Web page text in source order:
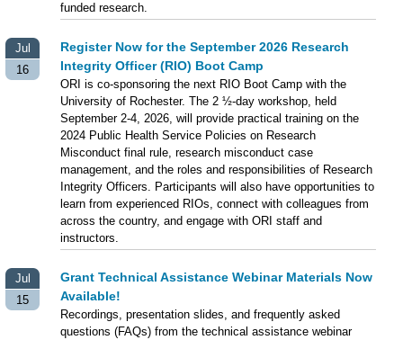
funded research.
Jul
16
Register Now for the September 2026 Research
Integrity Officer (RIO) Boot Camp
ORI is co-sponsoring the next RIO Boot Camp with the
University of Rochester. The 2 ½-day workshop, held
September 2-4, 2026, will provide practical training on the
2024 Public Health Service Policies on Research
Misconduct final rule, research misconduct case
management, and the roles and responsibilities of Research
Integrity Officers. Participants will also have opportunities to
learn from experienced RIOs, connect with colleagues from
across the country, and engage with ORI staff and
instructors.
Jul
15
Grant Technical Assistance Webinar Materials Now
Available!
Recordings, presentation slides, and frequently asked
questions (FAQs) from the technical assistance webinar